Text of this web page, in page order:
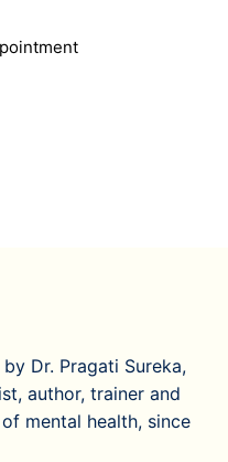
Dr. Pragati Sureka,
author, trainer and
mental health, since